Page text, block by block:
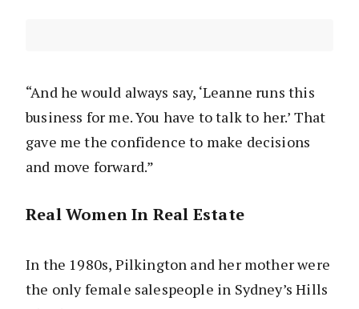
“And he would always say, ‘Leanne runs this
business for me. You have to talk to her.’ That
gave me the confidence to make decisions
and move forward.”
Real Women In Real Estate
In the 1980s, Pilkington and her mother were
the only female salespeople in Sydney’s Hills